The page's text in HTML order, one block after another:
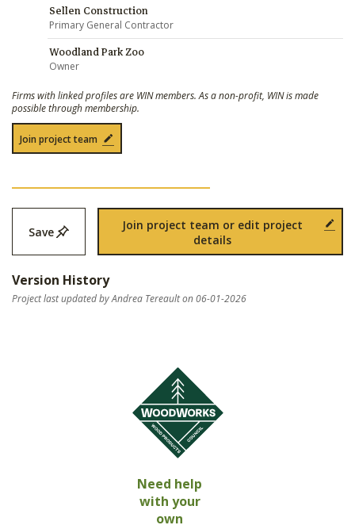
Sellen Construction
Primary General Contractor
Woodland Park Zoo
Owner
Firms with linked profiles are WIN members. As a non-profit, WIN is made
possible through membership.
Join project team
Save
Join project team or edit project
details
Version History
Project last updated by Andrea Tereault on 06-01-2026
Need help
with your
own